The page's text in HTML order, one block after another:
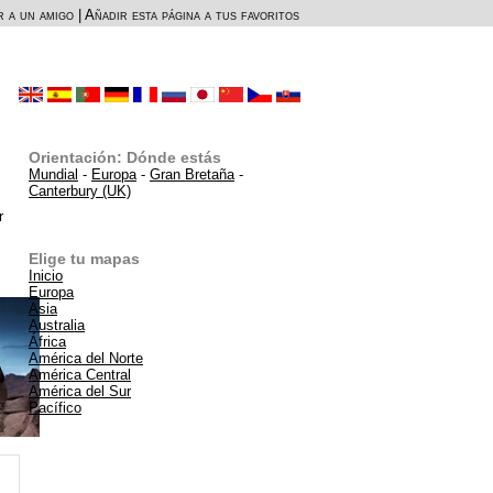
a un amigo Añadir esta página a tus favoritos
Orientación: Dónde estás
Mundial - Europa- Gran Bretaña-
Canterbury (UK)
Elige tu mapas
Inicio
Europa
Asia
Australia
África
América del Norte
América Central
América del Sur
Pacífico